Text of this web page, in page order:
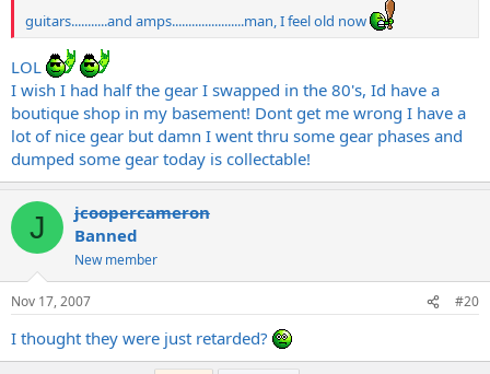
guitars...........and amps......................man, I feel old now
LOL
I wish I had half the gear I swapped in the 80's, Id have a
boutique shop in my basement! Dont get me wrong I have a
lot of nice gear but damn I went thru some gear phases and
dumped some gear today is collectable!
J
jcoopercameron
Banned
New member
Nov 17, 2007 #20
I thought they were just retarded?